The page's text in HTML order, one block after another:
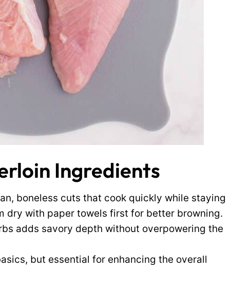
Ingredients
boneless cuts that cook quickly while staying
dry with paper towels first for better browning.
adds savory depth without overpowering the
but essential for enhancing the overall